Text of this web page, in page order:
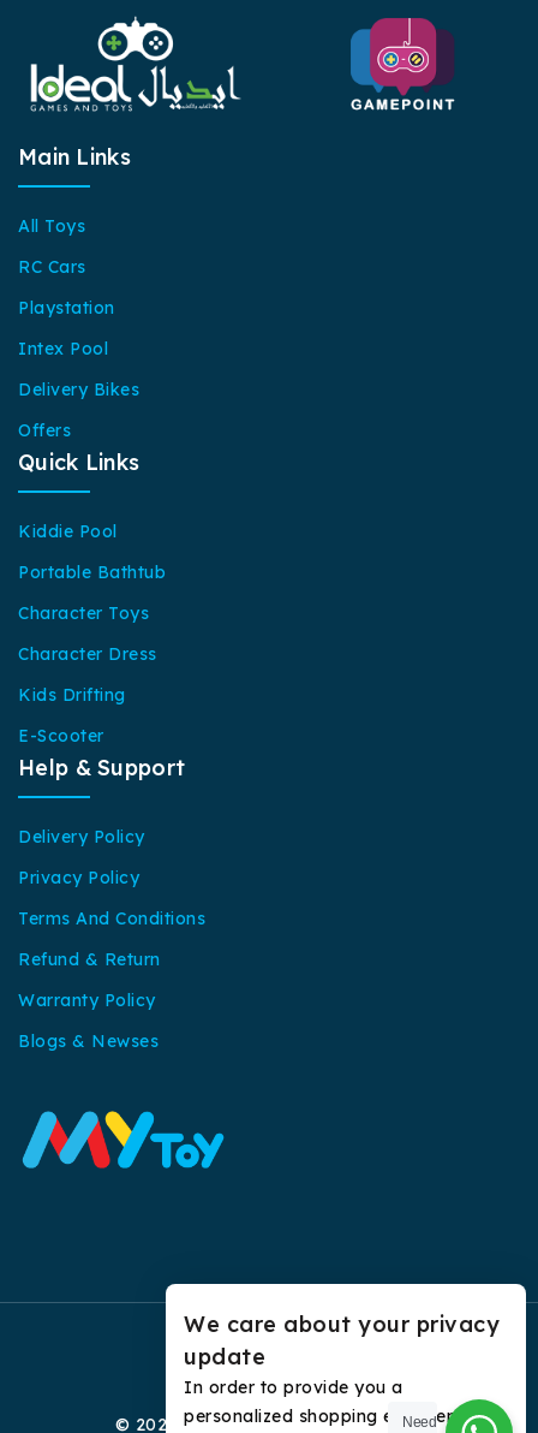
Main Links
All Toys
RC Cars
Playstation
Intex Pool
Delivery Bikes
Offers
Quick Links
Kiddie Pool
Portable Bathtub
Character Toys
Character Dress
Kids Drifting
E-Scooter
Help & Support
Delivery Policy
Privacy Policy
Terms And Conditions
Refund & Return
Warranty Policy
Blogs & Newses
© 2026 My Toy All Rights Reserved.
We care about your privacy
update
In order to provide you a
personalized shopping experience,
Need